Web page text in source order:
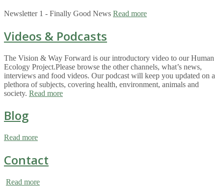
Newsletter 1 - Finally Good News Read more
Videos & Podcasts
The Vision & Way Forward is our introductory video to our Human
Ecology Project.Please browse the other channels, what’s news,
interviews and food videos. Our podcast will keep you updated on a
plethora of subjects, covering health, environment, animals and
society. Read more
Blog
Read more
Contact
Read more